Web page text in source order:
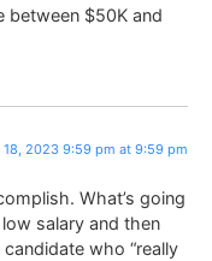
between $50K and
18, 2023 9:59 pm at 9:59 pm
What’s going
salary and then
who “really